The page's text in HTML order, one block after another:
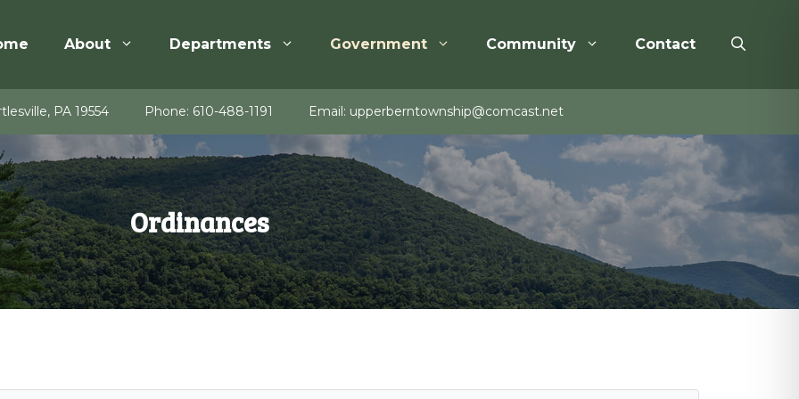
About Departments Government Community Contact
PA 19554 Phone: 610-488-1191 Email: upperberntownship@comcast.net
Ordinances